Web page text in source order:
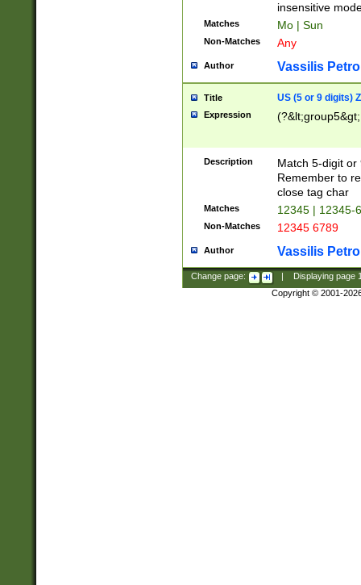
insensitive
Matches Mo | Sun
Non-Matches Any
Author Vassilis
Title US (5 or 9 digits)
Expression
Description
Match 5-digit or
Remember to
close tag char
Matches 12345 | 12345-
Non-Matches 12345 6789
Author Vassilis
Change page: Displaying page
Copyright © 2001-